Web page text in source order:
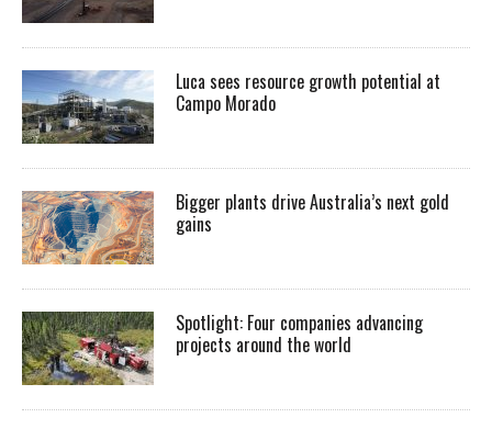
Luca sees resource growth potential at
Campo Morado
Bigger plants drive Australia’s next gold
gains
Spotlight: Four companies advancing
projects around the world